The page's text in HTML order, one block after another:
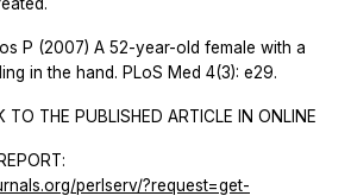
P (2007) A 52-year-old female with a
in the hand. PLoS Med 4(3): e29.
TO THE PUBLISHED ARTICLE IN ONLINE
perlserv/?request=get-